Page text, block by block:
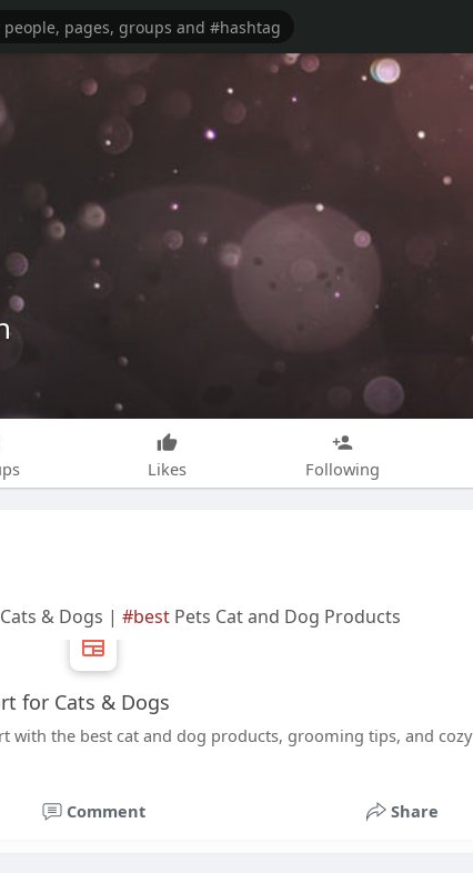
Likes Following
& Dogs | #best Pets Cat and Dog Products
for Cats & Dogs
with the best cat and dog products, grooming tips, and cozy
Comment Share